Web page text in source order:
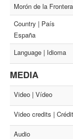
Morón de la
Country | País
España
Language | Idioma
MEDIA
Video | Vídeo
Video credits |
Audio